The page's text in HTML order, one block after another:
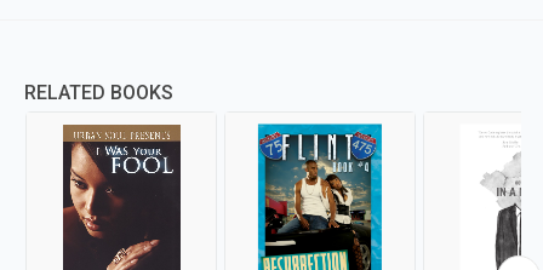
RELATED BOOKS